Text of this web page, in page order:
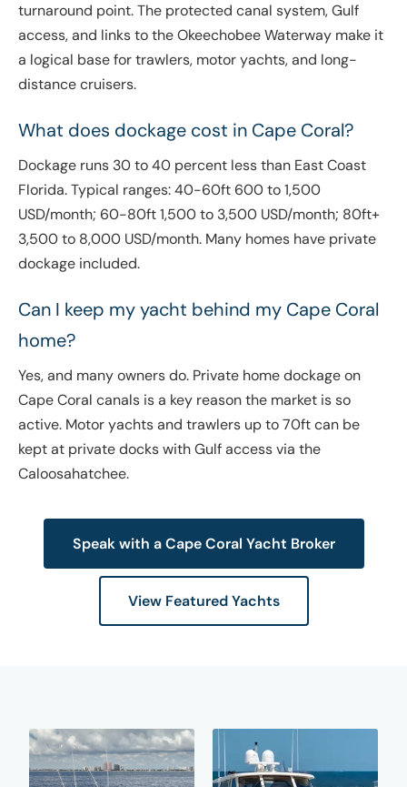
turnaround point. The protected canal system, Gulf
access, and links to the Okeechobee Waterway make it
a logical base for trawlers, motor yachts, and long-
distance cruisers.
What does dockage cost in Cape Coral?
Dockage runs 30 to 40 percent less than East Coast
Florida. Typical ranges: 40-60ft 600 to 1,500
USD/month; 60-80ft 1,500 to 3,500 USD/month; 80ft+
3,500 to 8,000 USD/month. Many homes have private
dockage included.
Can I keep my yacht behind my Cape Coral
home?
Yes, and many owners do. Private home dockage on
Cape Coral canals is a key reason the market is so
active. Motor yachts and trawlers up to 70ft can be
kept at private docks with Gulf access via the
Caloosahatchee.
Speak with a Cape Coral Yacht Broker
View Featured Yachts